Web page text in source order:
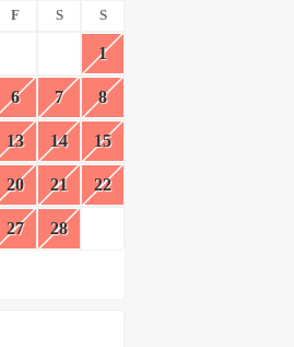
F S S
1
6 7 8
13 14 15
20 21 22
27 28